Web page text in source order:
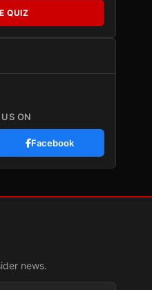
QUIZ
ON
Facebook
news.